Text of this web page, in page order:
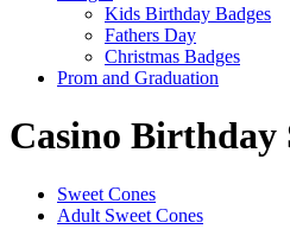
Kids Birthday Badges
Fathers Day
Christmas Badges
Prom and Graduation
Casino Birthday
Sweet Cones
Adult Sweet Cones